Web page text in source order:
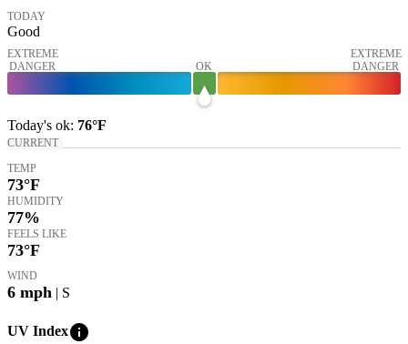
TODAY
Good
EXTREME
DANGER
OK
EXTREME
DANGER
Today's ok: 76°F
CURRENT
TEMP
73°F
HUMIDITY
77%
FEELS LIKE
73°F
WIND
6 mph | S
UV Indexinfo